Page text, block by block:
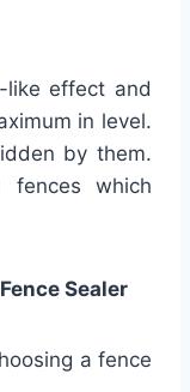
like effect and
in level.
by them.
which
Sealer
a fence